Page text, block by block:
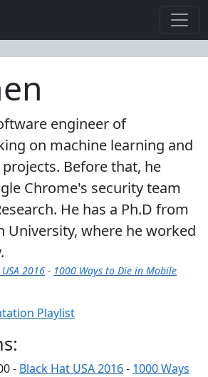
engineer of
on machine learning and
Before that, he
Chrome's security team
He has a Ph.D from
University, where he worked
2016 - 1000 Ways to Die in Mobile
Playlist
- Black Hat USA 2016- 1000 Ways